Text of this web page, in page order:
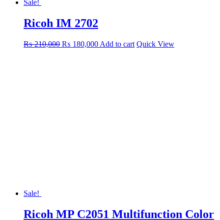
Sale!
Ricoh IM 2702
₨210,000 Original
₨ 180,000Current
Add to cart Quick View
Sale!
Ricoh MP C2051 Multifunction Color